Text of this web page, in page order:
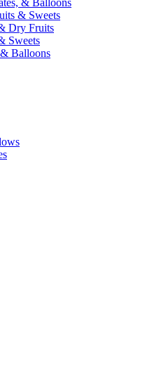
& Balloons
& Sweets
Dry Fruits
Sweets
Balloons